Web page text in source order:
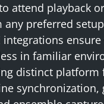
attend playback
any preferred
integrations
in familiar
distinct platform
synchronization,